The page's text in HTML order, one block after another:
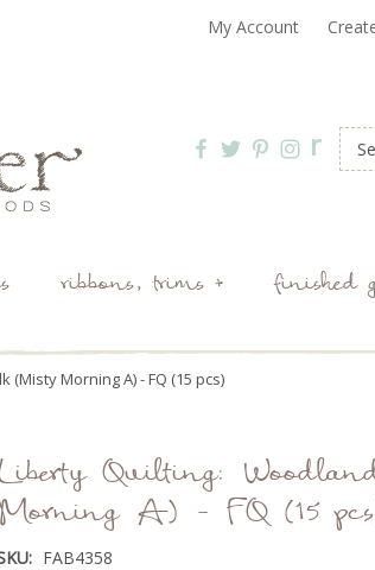
My Account
r
ribbons, trims + finished
Morning A) - FQ (15 pcs)
Quilting:
Morning A) - FQ (15
FAB4358